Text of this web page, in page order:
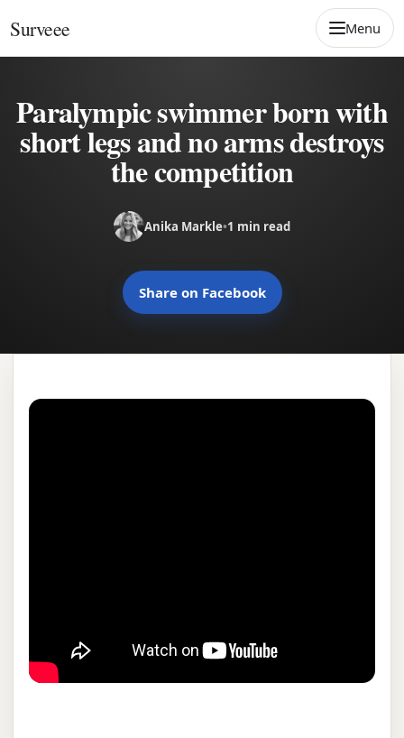
Surveee Menu
Paralympic swimmer born with
short legs and no arms destroys
the competition
Anika Markle•1 min read
Share on Facebook